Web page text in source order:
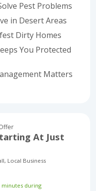
Pest Problems
in Desert Areas
Dirty Homes
You Protected
Matters
At Just
Local Business
minutes during